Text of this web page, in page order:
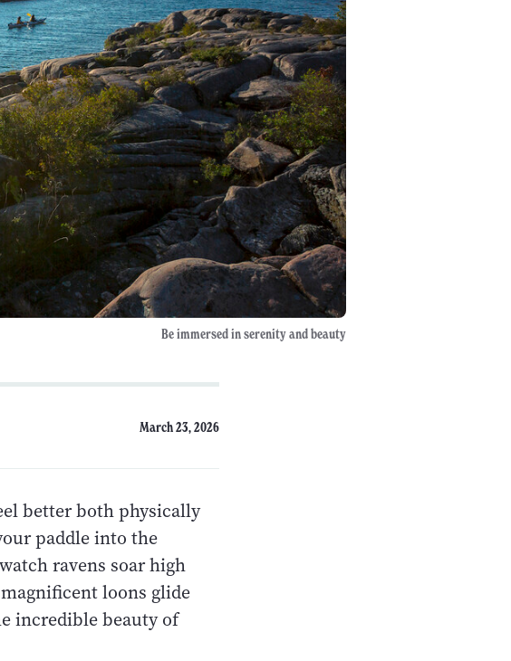
Be immersed in serenity and beauty
March 23, 2026
better both physically
paddle into the
ravens soar high
loons glide
incredible beauty of